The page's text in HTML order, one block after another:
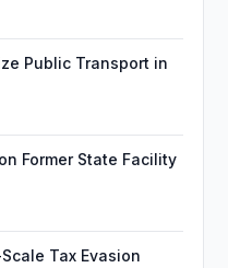
Public Transport in
Former State Facility
Tax Evasion